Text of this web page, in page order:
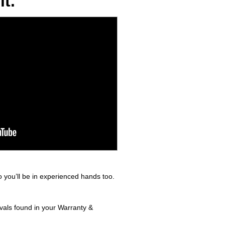
be in experienced hands too.
found in your Warranty &